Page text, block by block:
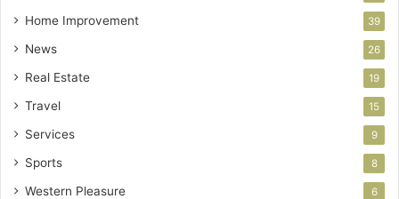
Home Improvement 39
News 26
Real Estate 19
Travel 15
Services 9
Sports 8
Western Pleasure 6